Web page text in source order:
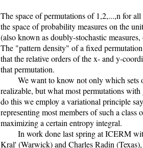
The space of permutations of 1,2,...,n for
the space of probability measures on the
(also known as doubly-stochastic
The "pattern density" of a fixed
that the relative orders of the x- and y-
that permutation.
We want to know not only which sets
realizable, but what most permutations
do this we employ a variational principle
representing most members of such a class
maximizing a certain entropy integral.
In work done last spring at ICERM
Kral' (Warwick) and Charles Radin